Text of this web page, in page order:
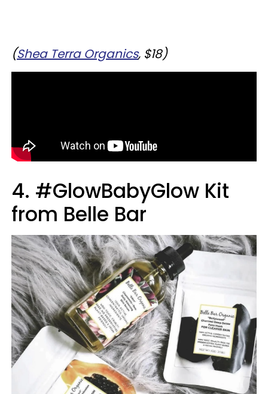
(Shea Terra Organics, $18)
4. #GlowBabyGlow Kit
from Belle Bar